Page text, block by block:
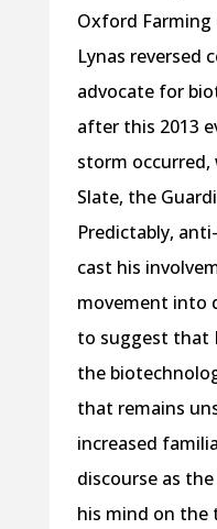
Oxford Farming
Lynas reversed
advocate for
after this 2013
storm occurred,
Slate, the
Predictably,
cast his
movement into
to suggest that
the
that remains
increased
discourse as
his mind on the